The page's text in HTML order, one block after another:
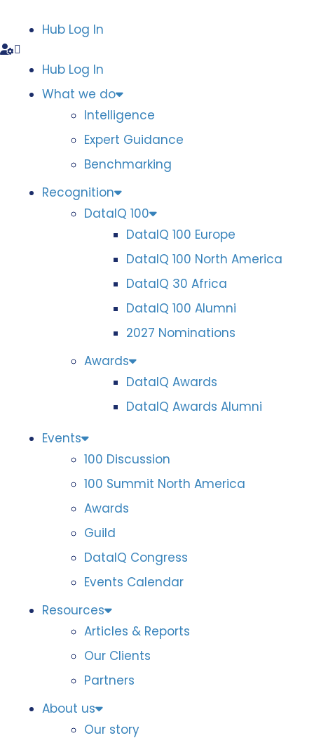
Hub Log In
Hub Log In
What we do
Intelligence
Expert Guidance
Benchmarking
Recognition
DataIQ 100
DataIQ 100 Europe
DataIQ 100 North America
DataIQ 30 Africa
DataIQ 100 Alumni
2027 Nominations
Awards
DataIQ Awards
DataIQ Awards Alumni
Events
100 Discussion
100 Summit North America
Awards
Guild
DataIQ Congress
Events Calendar
Resources
Articles & Reports
Our Clients
Partners
About us
Our story